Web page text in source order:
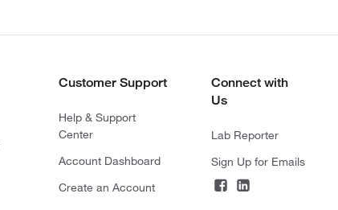
Customer Support
Help & Support
Center
Account Dashboard
Create an Account
Connect with
Us
Lab Reporter
Sign Up for Emails